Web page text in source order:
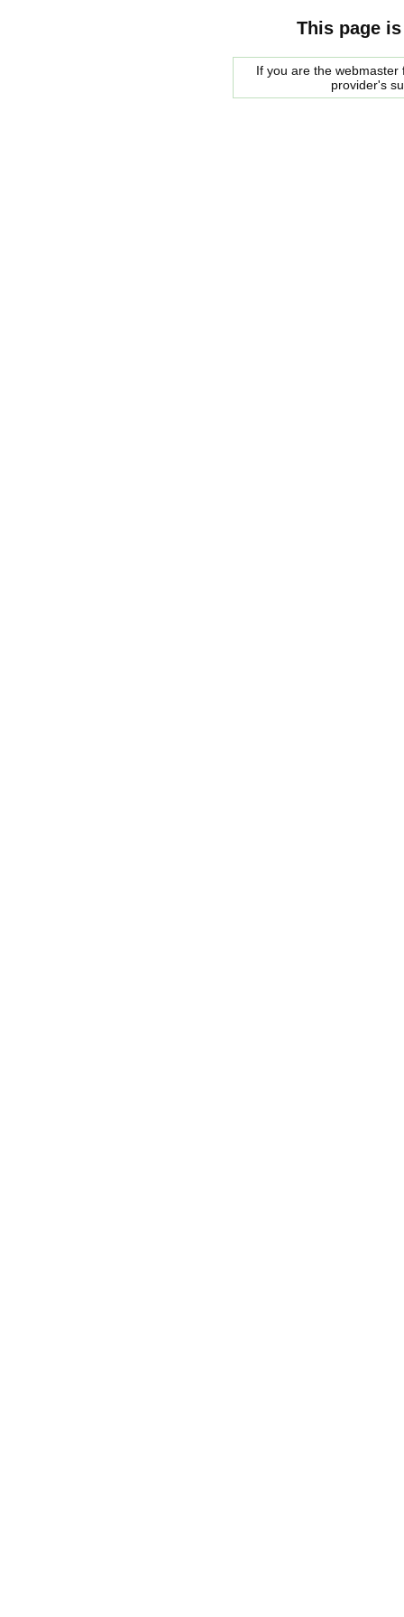
This page
If you are the
provider's